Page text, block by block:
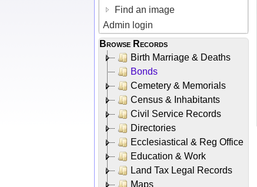
Find an image
Admin login
Browse Records
Birth Marriage & Deaths
Bonds
Cemetery & Memorials
Census & Inhabitants
Civil Service Records
Directories
Ecclesiastical & Reg Office
Education & Work
Land Tax Legal Records
Maps